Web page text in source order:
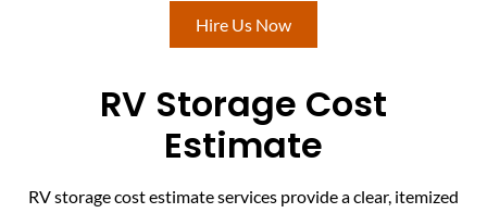
Hire Us Now
RV Storage Cost
Estimate
RV storage cost estimate services provide a clear, itemized